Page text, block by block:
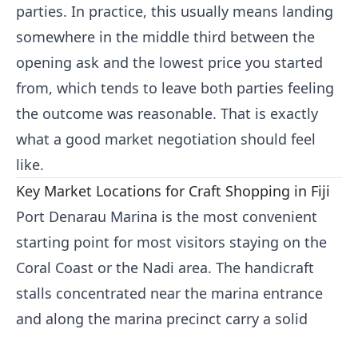
parties. In practice, this usually means landing
somewhere in the middle third between the
opening ask and the lowest price you started
from, which tends to leave both parties feeling
the outcome was reasonable. That is exactly
what a good market negotiation should feel
like.
Key Market Locations for Craft Shopping in Fiji
Port Denarau Marina is the most convenient
starting point for most visitors staying on the
Coral Coast or the Nadi area. The handicraft
stalls concentrated near the marina entrance
and along the marina precinct carry a solid